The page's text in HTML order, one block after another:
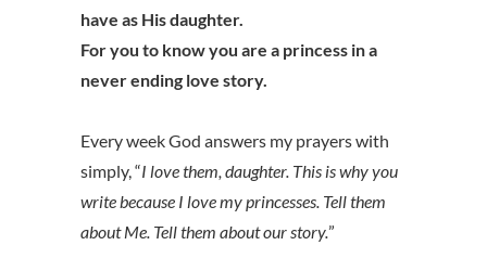
have as His daughter.
For you to know you are a princess in a
never ending love story.
Every week God answers my prayers with
simply, “I love them, daughter. This is why you
write because I love my princesses. Tell them
about Me. Tell them about our story.”